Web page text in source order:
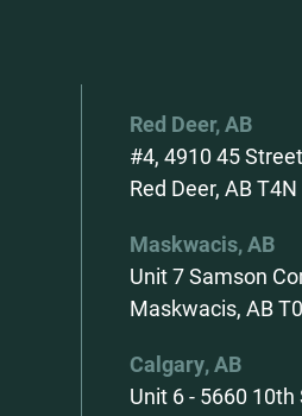
Red Deer, AB
#4, 4910 45 Street
Red Deer, AB
Maskwacis, AB
Unit 7 Samson
Maskwacis, AB
Calgary, AB
Unit 6 - 5660 10th